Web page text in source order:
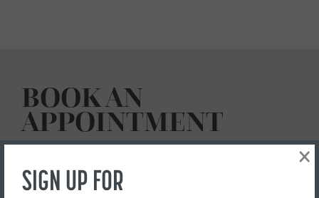
BOOK AN
APPOINTMENT
Send us a request to view this car by using this form below:
SIGN UP FOR
×